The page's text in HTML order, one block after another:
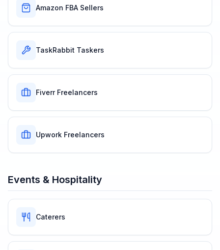
Amazon FBA Sellers
TaskRabbit Taskers
Fiverr Freelancers
Upwork Freelancers
Events & Hospitality
Caterers